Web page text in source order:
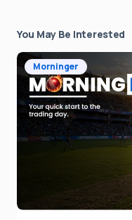
You May Be Interested
Morninger